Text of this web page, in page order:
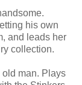
his own
and leads her
collection.
old man. Plays